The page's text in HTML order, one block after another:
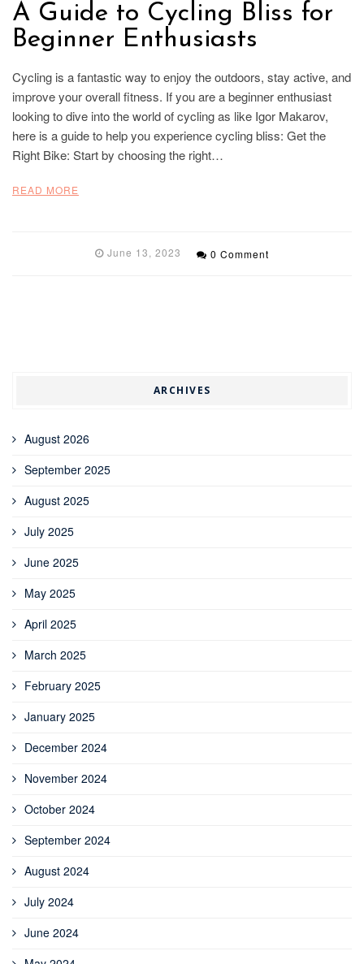
A Guide to Cycling Bliss for
Beginner Enthusiasts
Cycling is a fantastic way to enjoy the outdoors, stay active, and
improve your overall fitness. If you are a beginner enthusiast
looking to dive into the world of cycling as like Igor Makarov,
here is a guide to help you experience cycling bliss: Get the
Right Bike: Start by choosing the right…
READ MORE
June 13, 2023 0 Comment
ARCHIVES
August 2026
September 2025
August 2025
July 2025
June 2025
May 2025
April 2025
March 2025
February 2025
January 2025
December 2024
November 2024
October 2024
September 2024
August 2024
July 2024
June 2024